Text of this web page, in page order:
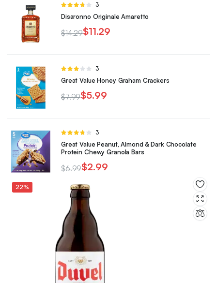
Rated
3.67
3
Disaronno Originale Amaretto
$14.29$11.29
Rated
3.00
3
Great Value Honey Graham Crackers
$7.99$5.99
Rated
3.67
out
of 5
3
Great Value Peanut, Almond & Dark Chocolate
Protein Chewy Granola Bars
$6.99$2.99
22%